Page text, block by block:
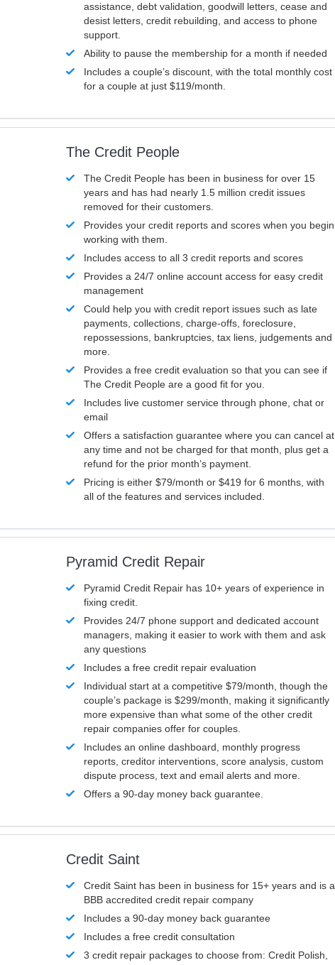
assistance, debt validation, goodwill letters, cease and
desist letters, credit rebuilding, and access to phone
support.
Ability to pause the membership for a month if needed
Includes a couple’s discount, with the total monthly cost
for a couple at just $119/month.
The Credit People
The Credit People has been in business for over 15
years and has had nearly 1.5 million credit issues
removed for their customers.
Provides your credit reports and scores when you begin
working with them.
Includes access to all 3 credit reports and scores
Provides a 24/7 online account access for easy credit
management
Could help you with credit report issues such as late
payments, collections, charge-offs, foreclosure,
repossessions, bankruptcies, tax liens, judgements and
more.
Provides a free credit evaluation so that you can see if
The Credit People are a good fit for you.
Includes live customer service through phone, chat or
email
Offers a satisfaction guarantee where you can cancel at
any time and not be charged for that month, plus get a
refund for the prior month’s payment.
Pricing is either $79/month or $419 for 6 months, with
all of the features and services included.
Pyramid Credit Repair
Pyramid Credit Repair has 10+ years of experience in
fixing credit.
Provides 24/7 phone support and dedicated account
managers, making it easier to work with them and ask
any questions
Includes a free credit repair evaluation
Individual start at a competitive $79/month, though the
couple’s package is $299/month, making it significantly
more expensive than what some of the other credit
repair companies offer for couples.
Includes an online dashboard, monthly progress
reports, creditor interventions, score analysis, custom
dispute process, text and email alerts and more.
Offers a 90-day money back guarantee.
Credit Saint
Credit Saint has been in business for 15+ years and is a
BBB accredited credit repair company
Includes a 90-day money back guarantee
Includes a free credit consultation
3 credit repair packages to choose from: Credit Polish,